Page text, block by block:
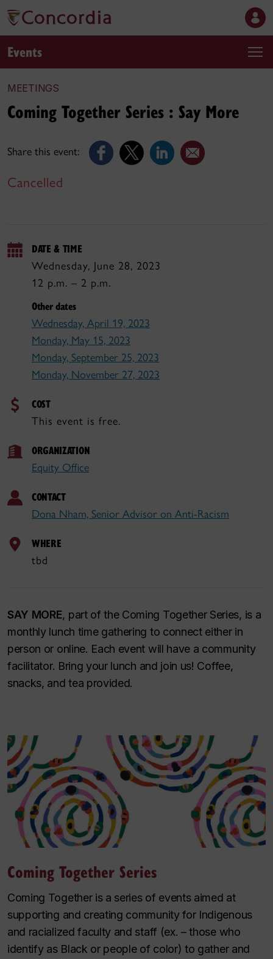
Events
MEETINGS
Share this event:
Coming Together Series : Say More
Cancelled
DATE & TIME
Wednesday, June 28, 2023
12 p.m. – 2 p.m.
Other dates
Wednesday, April 19, 2023
Monday, May 15, 2023
Monday, September 25, 2023
Monday, November 27, 2023
COST
This event is free.
ORGANIZATION
Equity Office
CONTACT
Dona Nham, Senior Advisor on Anti-Racism
WHERE
tbd
SAY MORE, part of the Coming Together Series, is a
monthly lunch time gathering to connect either in
person or online. Each event will have a community
facilitator. Bring your lunch and join us! Coffee,
snacks, and tea provided.
Coming Together Series
Coming Together is a series of events aimed at
supporting and creating community for Indigenous
and racialized faculty and staff (ex. – those who
identify as Black or people of color) to gather and